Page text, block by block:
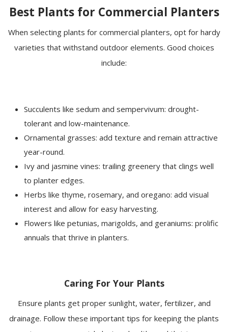
Best Plants for Commercial Planters
When selecting plants for commercial planters, opt for hardy
varieties that withstand outdoor elements. Good choices
include:
Succulents like sedum and sempervivum: drought-
tolerant and low-maintenance.
Ornamental grasses: add texture and remain attractive
year-round.
Ivy and jasmine vines: trailing greenery that clings well
to planter edges.
Herbs like thyme, rosemary, and oregano: add visual
interest and allow for easy harvesting.
Flowers like petunias, marigolds, and geraniums: prolific
annuals that thrive in planters.
Caring For Your Plants
Ensure plants get proper sunlight, water, fertilizer, and
drainage. Follow these important tips for keeping the plants